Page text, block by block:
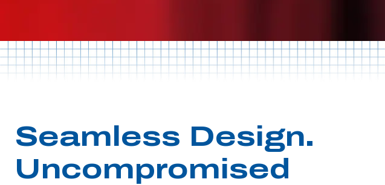
Seamless Design.
Uncompromised